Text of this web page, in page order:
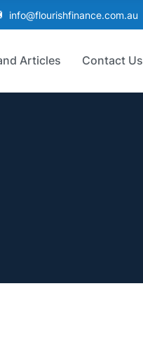
info@flourishfinance.com.au
Articles Contact Us